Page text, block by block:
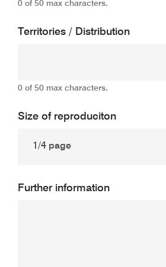
0 of 50 max characters.
Territories / Distribution
0 of 50 max characters.
Size of reproduciton
Further information